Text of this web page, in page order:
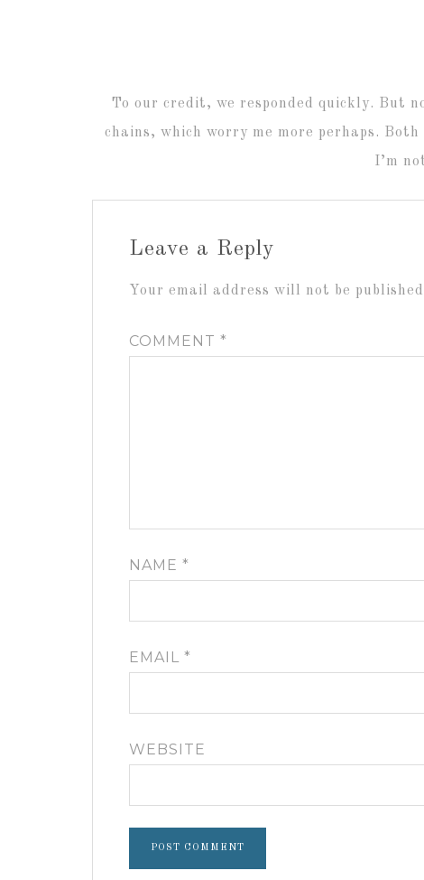
To our credit, we responded quickly. But
chains, which worry me more perhaps.
I’m
Leave a Reply
Your email address will not be
COMMENT *
NAME *
EMAIL *
WEBSITE